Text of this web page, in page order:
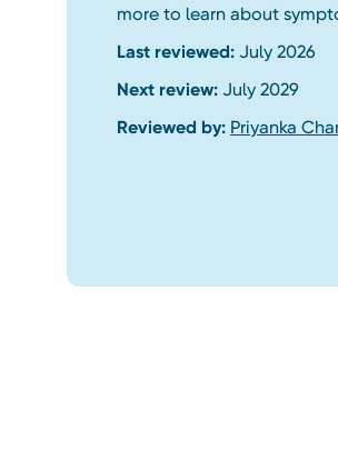
more to learn about
Last reviewed: July 2026
Next review: July 2029
Reviewed by: Priyanka